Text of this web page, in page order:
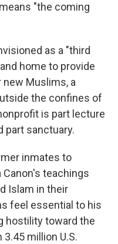
"the coming
as a "third
home to provide
new Muslims, a
the confines of
is part lecture
part sanctuary.
inmates to
teachings
Islam in their
feel essential to his
hostility toward the
million U.S.